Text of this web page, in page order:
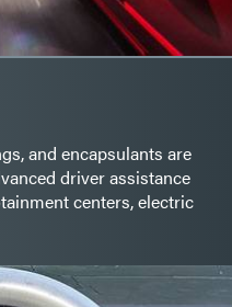
and encapsulants are
driver assistance
centers, electric